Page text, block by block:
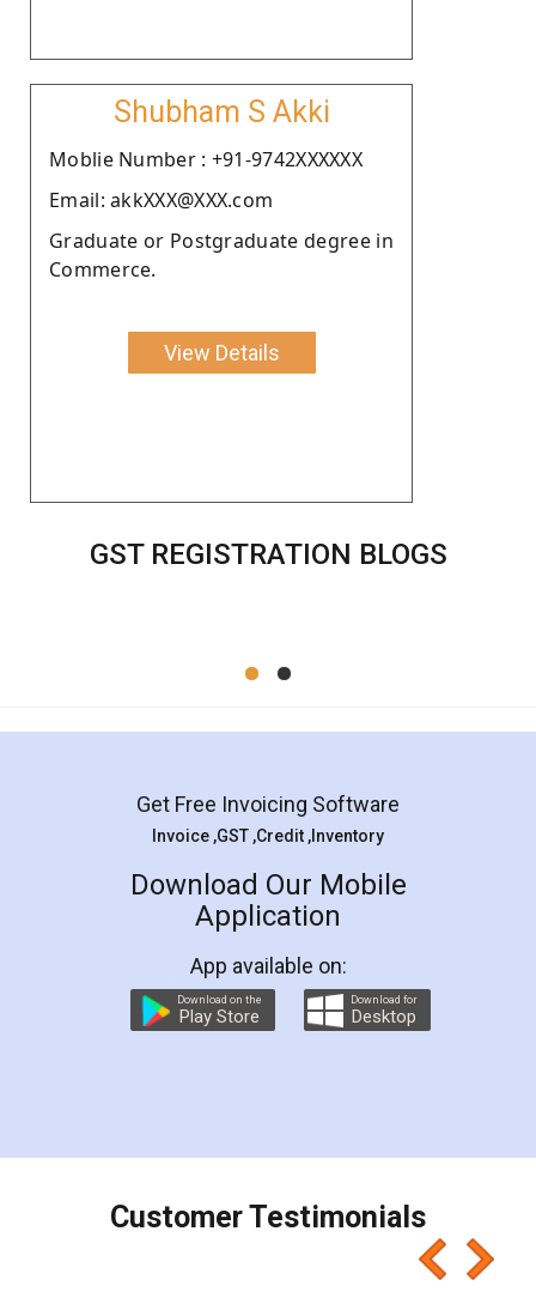
Shubham S Akki
Moblie Number : +91-9742XXXXXX
Email: akkXXX@XXX.com
Graduate or Postgraduate degree in
Commerce.
View Details
GST REGISTRATION BLOGS
Get Free Invoicing Software
Invoice ,GST ,Credit ,Inventory
Download Our Mobile
Application
App available on:
Download on the
Play Store
Download for
Desktop
Customer Testimonials